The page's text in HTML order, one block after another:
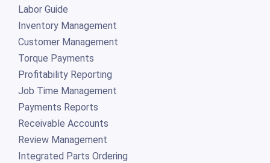
Labor Guide
Inventory Management
Customer Management
Torque Payments
Profitability Reporting
Job Time Management
Payments Reports
Receivable Accounts
Review Management
Integrated Parts Ordering